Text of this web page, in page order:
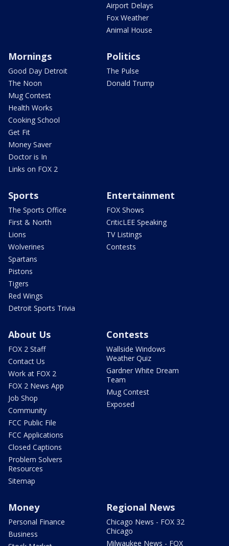
Airport Delays
Fox Weather
Animal House
Mornings
Good Day Detroit
The Noon
Mug Contest
Health Works
Cooking School
Get Fit
Money Saver
Doctor is In
Links on FOX 2
Politics
The Pulse
Donald Trump
Sports
The Sports Office
First & North
Lions
Wolverines
Spartans
Pistons
Tigers
Red Wings
Detroit Sports Trivia
Entertainment
FOX Shows
CriticLEE Speaking
TV Listings
Contests
About Us
FOX 2 Staff
Contact Us
Work at FOX 2
FOX 2 News App
Job Shop
Community
FCC Public File
FCC Applications
Closed Captions
Problem Solvers
Resources
Sitemap
Contests
Wallside Windows
Weather Quiz
Gardner White Dream
Team
Mug Contest
Exposed
Money
Personal Finance
Business
Regional News
Chicago News - FOX 32
Chicago
Milwaukee News - FOX